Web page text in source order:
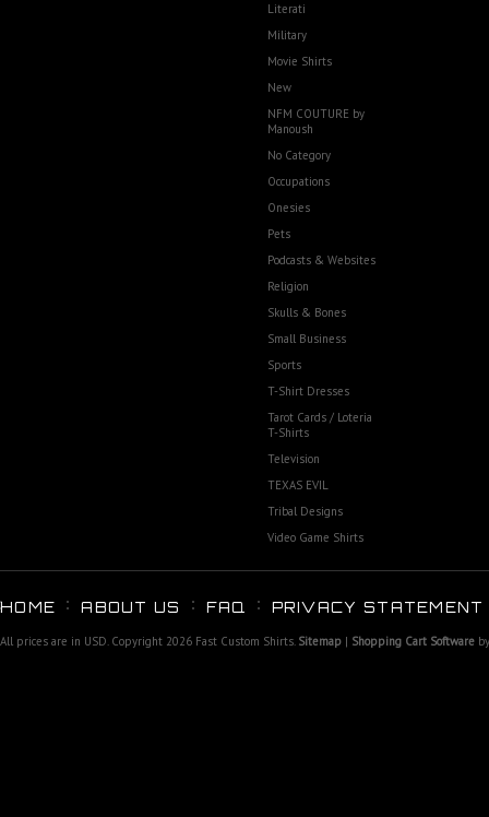
Literati
Military
Movie Shirts
New
NFM COUTURE by
Manoush
No Category
Occupations
Onesies
Pets
Podcasts & Websites
Religion
Skulls & Bones
Small Business
Sports
T-Shirt Dresses
Tarot Cards / Loteria
T-Shirts
Television
TEXAS EVIL
Tribal Designs
Video Game Shirts
HOME ABOUT US FAQ PRIVACY STATEMENT
All prices are in USD. Copyright 2026 Fast Custom Shirts. Sitemap | Shopping Cart Software